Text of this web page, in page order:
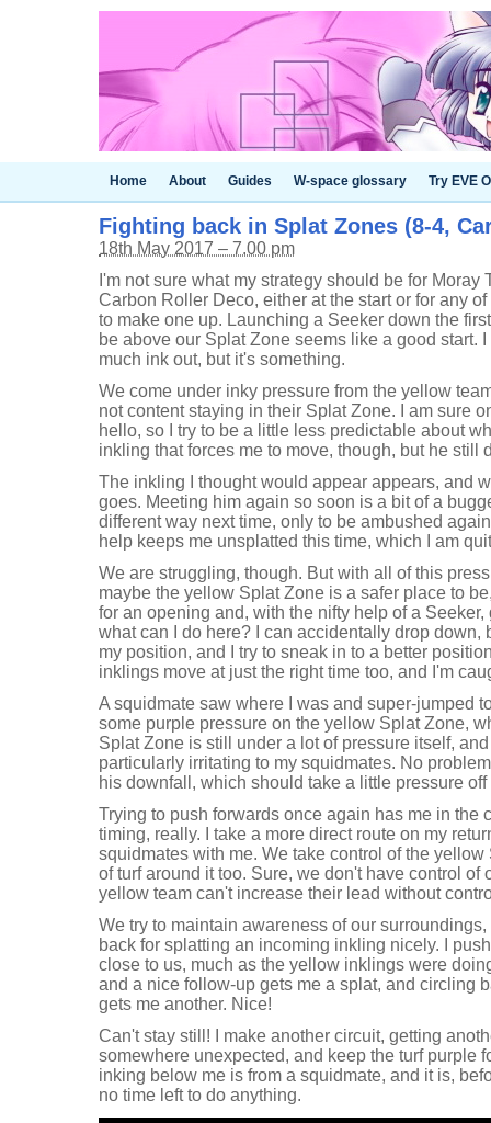
Home About Guides W-space glossary Try EVE
Fighting back in Splat Zones (8-4,
18th May 2017 – 7.00 pm
I'm not sure what my strategy should be for Moray
Carbon Roller Deco, either at the start or for any
to make one up. Launching a Seeker down the
be above our Splat Zone seems like a good start.
much ink out, but it's something.
We come under inky pressure from the yellow
not content staying in their Splat Zone. I am sure
hello, so I try to be a little less predictable about
inkling that forces me to move, though, but he still
The inkling I thought would appear appears, and
goes. Meeting him again so soon is a bit of a
different way next time, only to be ambushed
help keeps me unsplatted this time, which I am
We are struggling, though. But with all of this
maybe the yellow Splat Zone is a safer place to
for an opening and, with the nifty help of a
what can I do here? I can accidentally drop down,
my position, and I try to sneak in to a better
inklings move at just the right time too, and I'm
A squidmate saw where I was and super-jumped
some purple pressure on the yellow Splat Zone,
Splat Zone is still under a lot of pressure itself,
particularly irritating to my squidmates. No
his downfall, which should take a little pressure
Trying to push forwards once again has me in the
timing, really. I take a more direct route on my
squidmates with me. We take control of the
of turf around it too. Sure, we don't have control of
yellow team can't increase their lead without
We try to maintain awareness of our
back for splatting an incoming inkling nicely. I
close to us, much as the yellow inklings were
and a nice follow-up gets me a splat, and circling
gets me another. Nice!
Can't stay still! I make another circuit, getting
somewhere unexpected, and keep the turf purple
inking below me is from a squidmate, and it is,
no time left to do anything.